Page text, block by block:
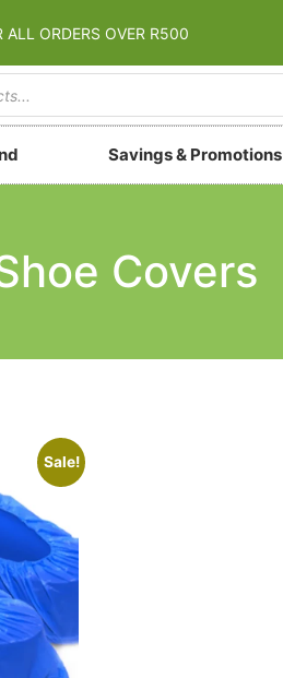
ALL ORDERS OVER R500
Savings & Promotions
Covers
Sale!